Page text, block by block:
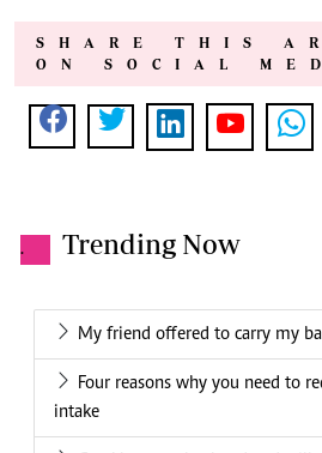
SHARE THIS
ON SOCIAL
. Trending Now
My friend offered to carry my
Four reasons why you need to
intake